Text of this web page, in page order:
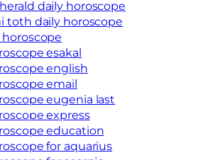
daily horoscope
toth daily horoscope
esakal
english
email
eugenia last
express
education
for aquarius